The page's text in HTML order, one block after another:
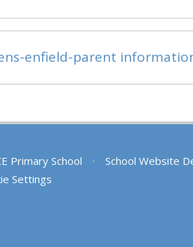
enfield-parent
Primary School • School Website
Settings